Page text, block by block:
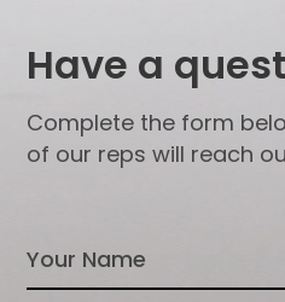
Have a
Complete the form
of our reps will reach